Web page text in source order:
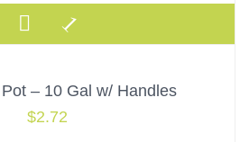
– 10 Gal w/ Handles
$2.72